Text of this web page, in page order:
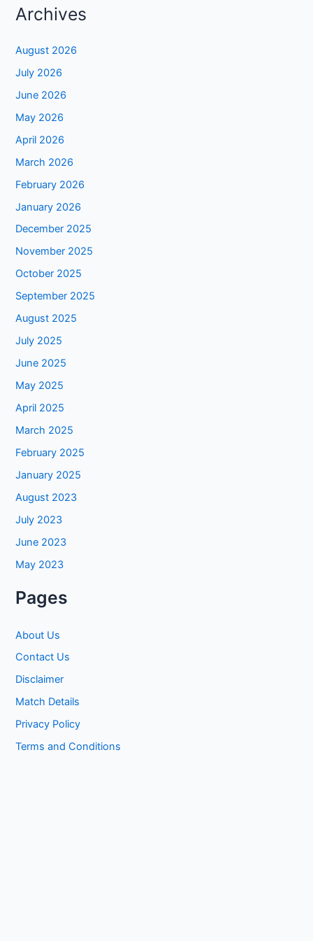
Archives
August 2026
July 2026
June 2026
May 2026
April 2026
March 2026
February 2026
January 2026
December 2025
November 2025
October 2025
September 2025
August 2025
July 2025
June 2025
May 2025
April 2025
March 2025
February 2025
January 2025
August 2023
July 2023
June 2023
May 2023
Pages
About Us
Contact Us
Disclaimer
Match Details
Privacy Policy
Terms and Conditions